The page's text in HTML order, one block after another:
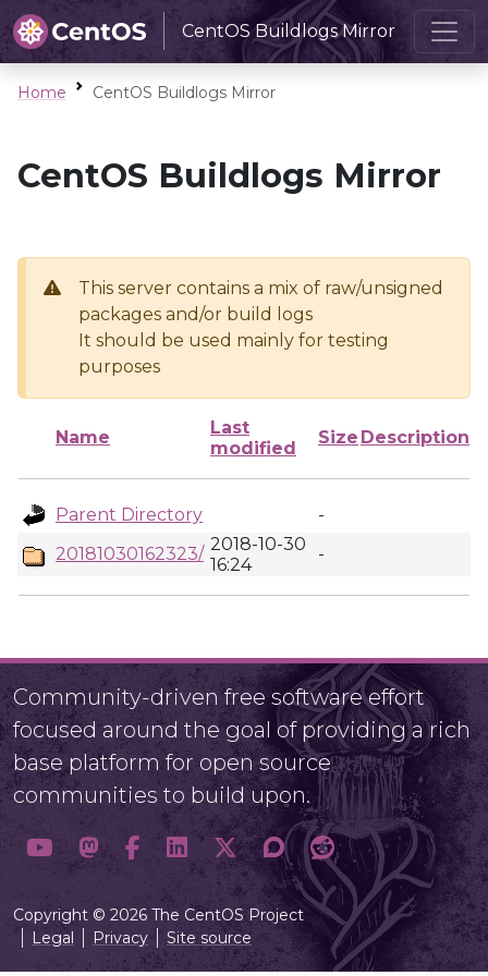
CentOS Buildlogs Mirror
Home CentOS Buildlogs Mirror
CentOS Buildlogs Mirror
This server contains a mix of raw/unsigned
packages and/or build logs
It should be used mainly for testing
purposes
Name
Last
modified
Size Description
Parent Directory
-
20181030162323/ 2018-10-30
16:24
-
Community-driven free software effort
focused around the goal of providing a rich
base platform for open source
communities to build upon.
Copyright © 2026 The CentOS Project
Legal
Privacy Site source